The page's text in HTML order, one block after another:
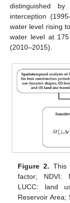
distinguished
interception
water level rising
water level at
(2010–2015).
Figure 2. This
factor; NDVI:
LUCC: land
Reservoir Area;